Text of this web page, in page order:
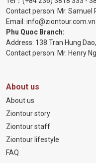
Contact person: Mr. Samuel
Email: info@ziontour.com.vn
Phu Quoc Branch:
Address: 138 Tran Hung
Contact person: Mr. Henry
About us
About us
Ziontour story
Ziontour staff
Ziontour lifestyle
FAQ